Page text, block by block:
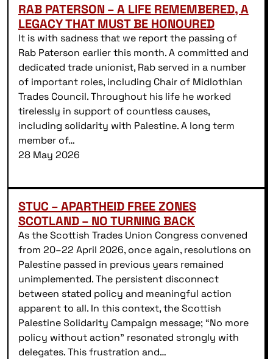
RAB PATERSON – A LIFE REMEMBERED, A
LEGACY THAT MUST BE HONOURED
It is with sadness that we report the passing of
Rab Paterson earlier this month. A committed and
dedicated trade unionist, Rab served in a number
of important roles, including Chair of Midlothian
Trades Council. Throughout his life he worked
tirelessly in support of countless causes,
including solidarity with Palestine. A long term
member of…
28 May 2026
STUC – APARTHEID FREE ZONES
SCOTLAND – NO TURNING BACK
As the Scottish Trades Union Congress convened
from 20–22 April 2026, once again, resolutions on
Palestine passed in previous years remained
unimplemented. The persistent disconnect
between stated policy and meaningful action
apparent to all. In this context, the Scottish
Palestine Solidarity Campaign message; “No more
policy without action” resonated strongly with
delegates. This frustration and…